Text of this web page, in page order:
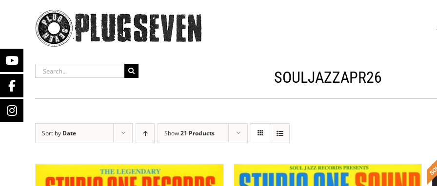
SEARCH
FOR:
SOULJAZZAPR26
Sort by Date Show21 Products